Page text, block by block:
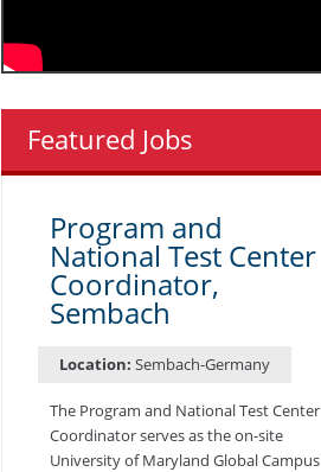
Featured Jobs
Program and
National Test Center
Coordinator,
Sembach
Location: Sembach-Germany
The Program and National Test Center
Coordinator serves as the on-site
University of Maryland Global Campus